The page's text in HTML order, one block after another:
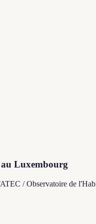
Luxembourg
/ Observatoire de